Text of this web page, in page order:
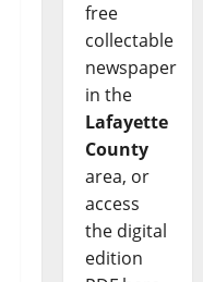
free
collectable
newspaper
in the
Lafayette
County
area, or
access
the digital
edition